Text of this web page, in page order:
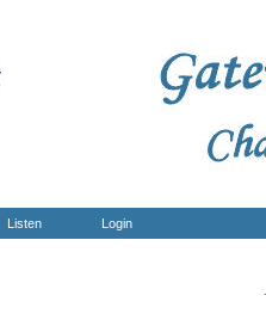
Listen Login